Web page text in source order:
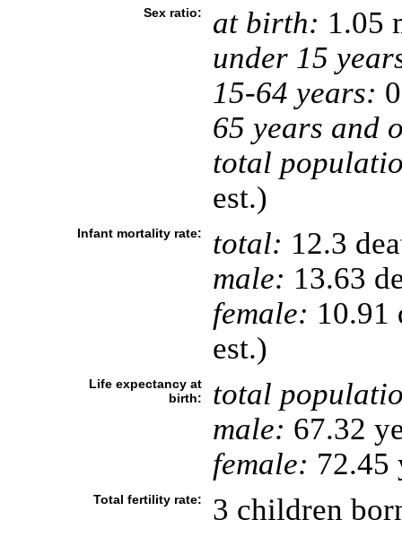
Sex ratio: at birth: 1.05
under 15
15-64 years:
65 years and
total
est.)
Infant mortality rate: total: 12.3
male: 13.63
female: 10.91
est.)
Life expectancy at
birth:
total
male: 67.32
female: 72.45
Total fertility rate: 3 children